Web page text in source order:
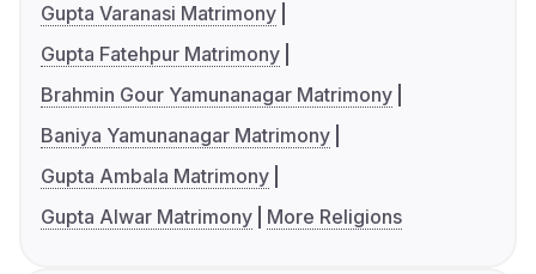
Gupta Varanasi Matrimony
Gupta Fatehpur Matrimony
Brahmin Gour Yamunanagar Matrimony
Baniya Yamunanagar Matrimony
Gupta Ambala Matrimony
Gupta Alwar Matrimony
More Religions